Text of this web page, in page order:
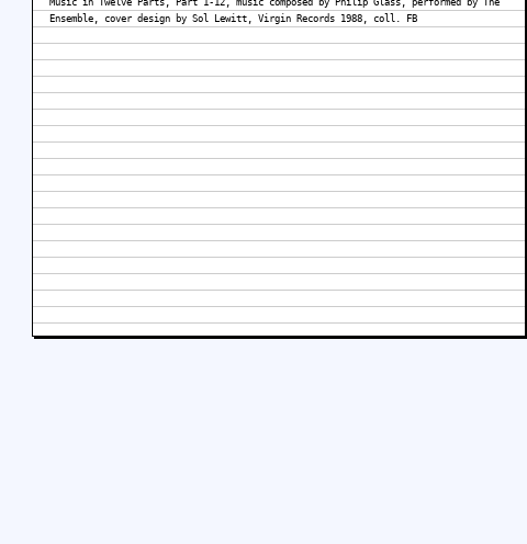
Music in Twelve Parts, Part 1-12, music composed by Philip Glass, performed by The
Ensemble, cover design by Sol Lewitt, Virgin Records 1988, coll. FB